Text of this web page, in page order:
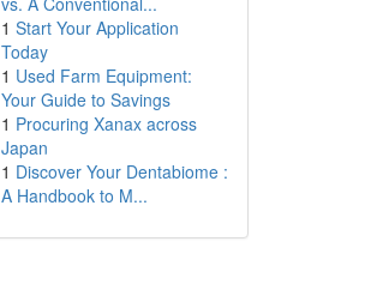
1 Start Your Application
Today
1 Used Farm Equipment:
Your Guide to Savings
1 Procuring Xanax across
Japan
1 Discover Your Dentabiome :
A Handbook to M...